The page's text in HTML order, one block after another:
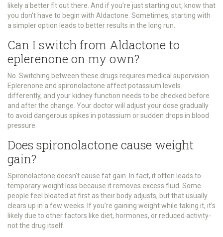
likely a better fit out there. And if you’re just starting out, know that
you don’t have to begin with Aldactone. Sometimes, starting with
a simpler option leads to better results in the long run.
Can I switch from Aldactone to
eplerenone on my own?
No. Switching between these drugs requires medical supervision.
Eplerenone and spironolactone affect potassium levels
differently, and your kidney function needs to be checked before
and after the change. Your doctor will adjust your dose gradually
to avoid dangerous spikes in potassium or sudden drops in blood
pressure.
Does spironolactone cause weight
gain?
Spironolactone doesn’t cause fat gain. In fact, it often leads to
temporary weight loss because it removes excess fluid. Some
people feel bloated at first as their body adjusts, but that usually
clears up in a few weeks. If you’re gaining weight while taking it, it’s
likely due to other factors like diet, hormones, or reduced activity-
not the drug itself.